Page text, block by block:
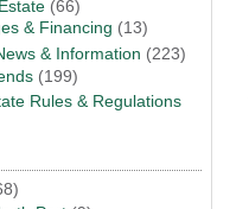
(66)
& Financing (13)
& Information (223)
(199)
Rules & Regulations